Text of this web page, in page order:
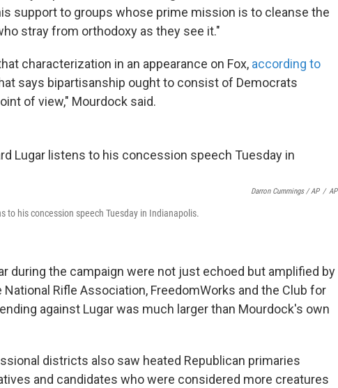
support to groups whose prime mission is to cleanse the
stray from orthodoxy as they see it."
characterization in an appearance on Fox, according to
says bipartisanship ought to consist of Democrats
of view," Mourdock said.
Darron Cummings / AP / AP
to his concession speech Tuesday in Indianapolis.
during the campaign were not just echoed but amplified by
Rifle Association, FreedomWorks and the Club for
against Lugar was much larger than Mourdock's own
districts also saw heated Republican primaries
and candidates who were considered more creatures